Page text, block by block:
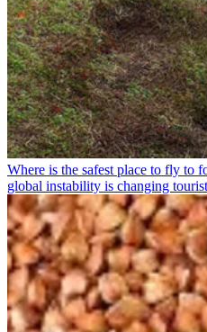
Where is the safest place to fly to
global instability is changing